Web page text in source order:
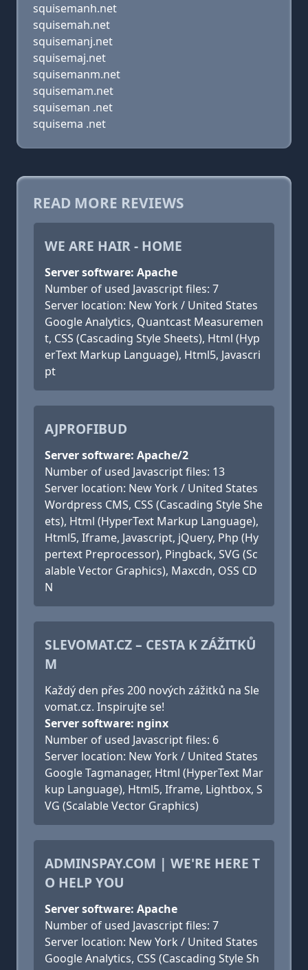
squisemanh.net
squisemah.net
squisemanj.net
squisemaj.net
squisemanm.net
squisemam.net
squiseman .net
squisema .net
READ MORE REVIEWS
WE ARE HAIR - HOME
Server software: Apache
Number of used Javascript files: 7
Server location: New York / United States
Google Analytics, Quantcast Measuremen
t, CSS (Cascading Style Sheets), Html (Hyp
erText Markup Language), Html5, Javascri
pt
AJPROFIBUD
Server software: Apache/2
Number of used Javascript files: 13
Server location: New York / United States
Wordpress CMS, CSS (Cascading Style She
ets), Html (HyperText Markup Language),
Html5, Iframe, Javascript, jQuery, Php (Hy
pertext Preprocessor), Pingback, SVG (Sc
alable Vector Graphics), Maxcdn, OSS CD
N
SLEVOMAT.CZ – CESTA K ZÁŽITKŮ
M
Každý den přes 200 nových zážitků na Sle
vomat.cz. Inspirujte se!
Server software: nginx
Number of used Javascript files: 6
Server location: New York / United States
Google Tagmanager, Html (HyperText Mar
kup Language), Html5, Iframe, Lightbox, S
VG (Scalable Vector Graphics)
ADMINSPAY.COM | WE'RE HERE T
O HELP YOU
Server software: Apache
Number of used Javascript files: 7
Server location: New York / United States
Google Analytics, CSS (Cascading Style Sh